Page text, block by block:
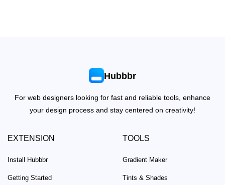
Hubbbr
For web designers looking for fast and reliable tools, enhance
your design process and stay centered on creativity!
EXTENSION
Install Hubbbr
Getting Started
TOOLS
Gradient Maker
Tints & Shades